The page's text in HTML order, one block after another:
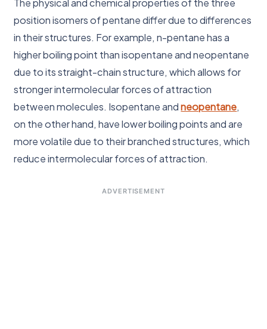
The physical and chemical properties of the three
position isomers of pentane differ due to differences
in their structures. For example, n-pentane has a
higher boiling point than isopentane and neopentane
due to its straight-chain structure, which allows for
stronger intermolecular forces of attraction
between molecules. Isopentane andneopentane,
on the other hand, have lower boiling points and are
more volatile due to their branched structures, which
reduce intermolecular forces of attraction.
ADVERTISEMENT